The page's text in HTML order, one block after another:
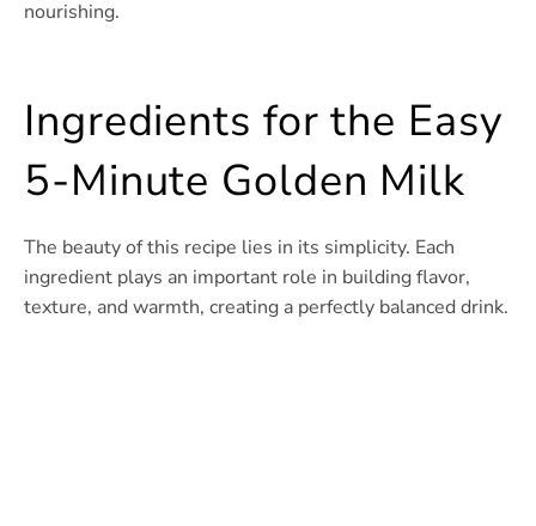
nourishing.
Ingredients for the Easy
5-Minute Golden Milk
The beauty of this recipe lies in its simplicity. Each
ingredient plays an important role in building flavor,
texture, and warmth, creating a perfectly balanced drink.